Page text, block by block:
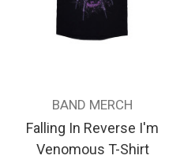
BAND MERCH
Falling In Reverse I'm
Venomous T-Shirt